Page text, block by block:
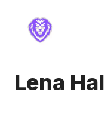
content
Lena